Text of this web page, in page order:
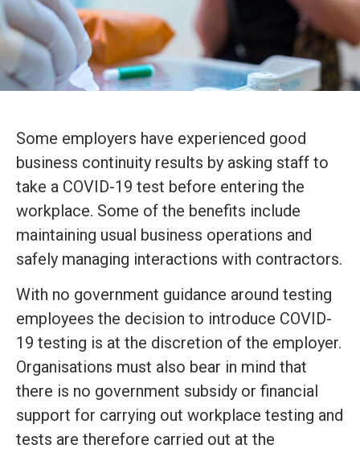
Some employers have experienced good
business continuity results by asking staff to
take a COVID-19 test before entering the
workplace. Some of the benefits include
maintaining usual business operations and
safely managing interactions with contractors.
With no government guidance around testing
employees the decision to introduce COVID-
19 testing is at the discretion of the employer.
Organisations must also bear in mind that
there is no government subsidy or financial
support for carrying out workplace testing and
tests are therefore carried out at the